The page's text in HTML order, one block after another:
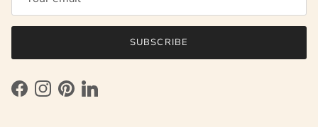
SUBSCRIBE
FacebookInstagram
PinterestLinkedIn